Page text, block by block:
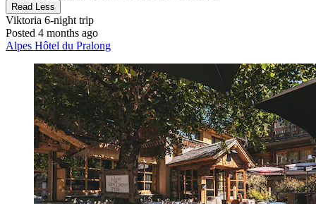
Read Less
Viktoria 6-night trip
Posted 4 months ago
Alpes Hôtel du Pralong